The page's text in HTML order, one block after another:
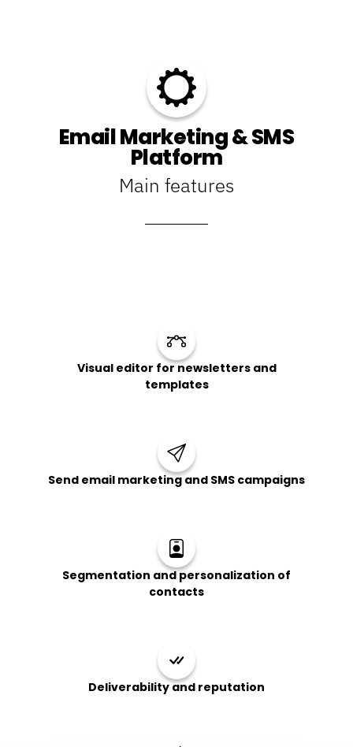
Email Marketing & SMS
Platform
Main features
Visual editor for newsletters and
templates
Send email marketing and SMS campaigns
Segmentation and personalization of
contacts
Deliverability and reputation